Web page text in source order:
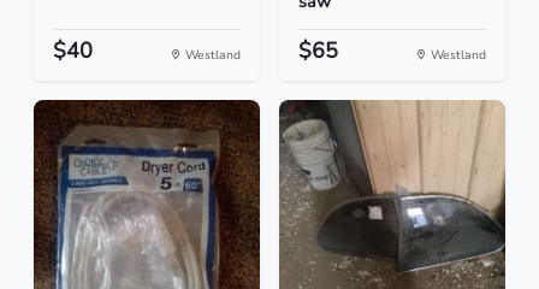
$40 Westland $65 Westland